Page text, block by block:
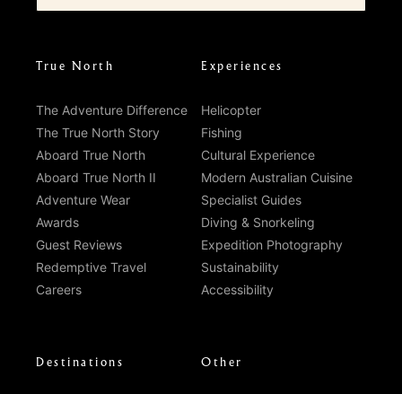
True North
The Adventure Difference
The True North Story
Aboard True North
Aboard True North II
Adventure Wear
Awards
Guest Reviews
Redemptive Travel
Careers
Experiences
Helicopter
Fishing
Cultural Experience
Modern Australian Cuisine
Specialist Guides
Diving & Snorkeling
Expedition Photography
Sustainability
Accessibility
Destinations Other